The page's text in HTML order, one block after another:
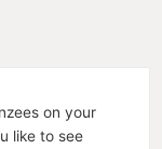
on your
like to see